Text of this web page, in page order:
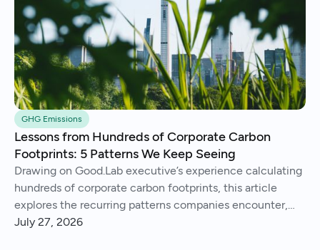
GHG Emissions
Lessons from Hundreds of Corporate Carbon
Footprints: 5 Patterns We Keep Seeing
Drawing on Good.Lab executive’s experience calculating
hundreds of corporate carbon footprints, this article
explores the recurring patterns companies encounter,
from imperfect data and Scope 3 surprises to operational
July 27, 2026